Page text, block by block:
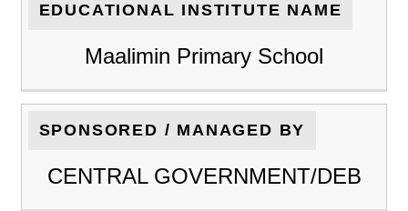
EDUCATIONAL INSTITUTE NAME
Maalimin Primary School
SPONSORED / MANAGED BY
CENTRAL GOVERNMENT/DEB